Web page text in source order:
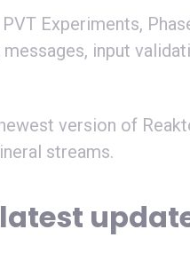
Experiments,
input
version of
streams.